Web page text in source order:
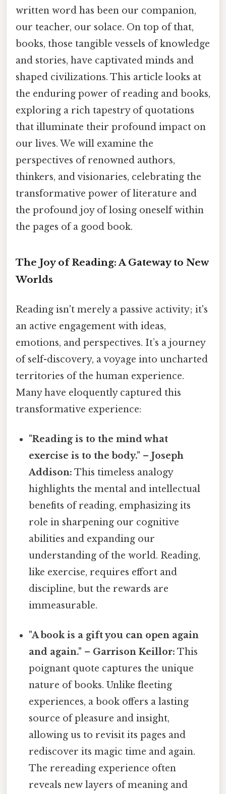
written word has been our companion,
our teacher, our solace. On top of that,
books, those tangible vessels of knowledge
and stories, have captivated minds and
shaped civilizations. This article looks at
the enduring power of reading and books,
exploring a rich tapestry of quotations
that illuminate their profound impact on
our lives. We will examine the
perspectives of renowned authors,
thinkers, and visionaries, celebrating the
transformative power of literature and
the profound joy of losing oneself within
the pages of a good book.
The Joy of Reading: A Gateway to New
Worlds
Reading isn't merely a passive activity; it's
an active engagement with ideas,
emotions, and perspectives. It’s a journey
of self-discovery, a voyage into uncharted
territories of the human experience.
Many have eloquently captured this
transformative experience:
"Reading is to the mind what
exercise is to the body." – Joseph
Addison: This timeless analogy
highlights the mental and intellectual
benefits of reading, emphasizing its
role in sharpening our cognitive
abilities and expanding our
understanding of the world. Reading,
like exercise, requires effort and
discipline, but the rewards are
immeasurable.
"A book is a gift you can open again
and again." – Garrison Keillor: This
poignant quote captures the unique
nature of books. Unlike fleeting
experiences, a book offers a lasting
source of pleasure and insight,
allowing us to revisit its pages and
rediscover its magic time and again.
The rereading experience often
reveals new layers of meaning and